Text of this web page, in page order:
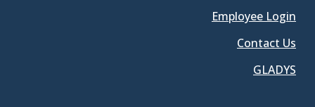
Employee Login
Contact Us
GLADYS